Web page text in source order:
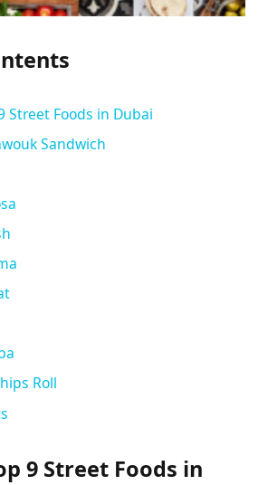
Street Foods in Dubai
Sandwich
Roll
9 Street Foods in